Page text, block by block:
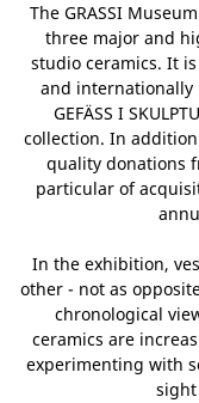
The GRASSI
three major and
studio ceramics. It
and internationally
GEFÄSS I
collection. In
quality donations
particular of
In the exhibition,
other - not as
chronological
ceramics are
experimenting with